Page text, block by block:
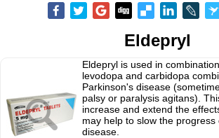
Eldepryl
Eldepryl is used in
levodopa and carbidopa
Parkinson's disease
palsy or paralysis agitans).
increase and extend the
may help to slow the progress
disease.